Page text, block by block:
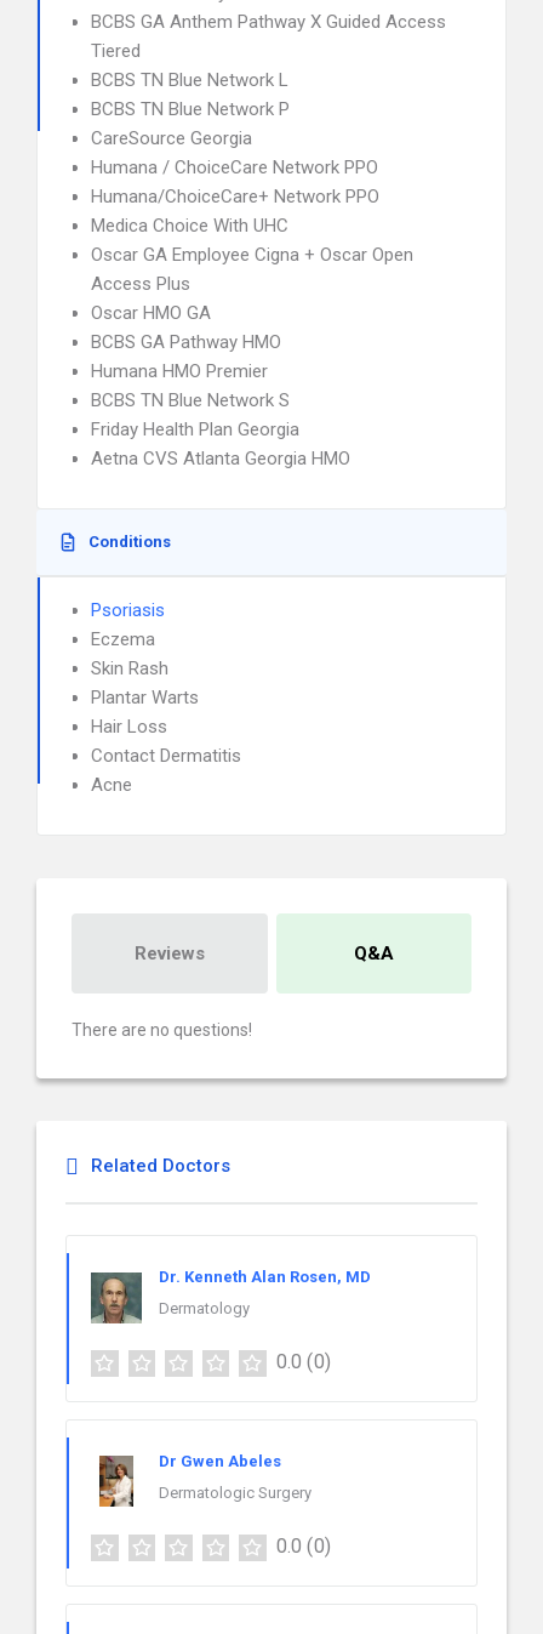
BCBS GA Anthem Pathway X Guided Access
Tiered
BCBS TN Blue Network L
BCBS TN Blue Network P
CareSource Georgia
Humana / ChoiceCare Network PPO
Humana/ChoiceCare+ Network PPO
Medica Choice With UHC
Oscar GA Employee Cigna + Oscar Open
Access Plus
Oscar HMO GA
BCBS GA Pathway HMO
Humana HMO Premier
BCBS TN Blue Network S
Friday Health Plan Georgia
Aetna CVS Atlanta Georgia HMO
Conditions
Psoriasis
Eczema
Skin Rash
Plantar Warts
Hair Loss
Contact Dermatitis
Acne
Reviews Q&A
There are no questions!
Related Doctors
Dr. Kenneth Alan Rosen, MD
Dermatology
0.0 (0)
Dr Gwen Abeles
Dermatologic Surgery
0.0 (0)